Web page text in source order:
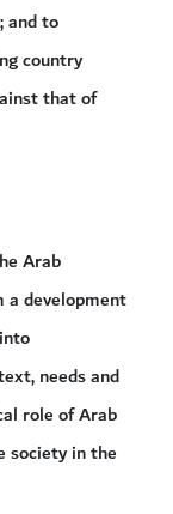
and to
country
that of
Arab
a development
needs and
role of Arab
society in the